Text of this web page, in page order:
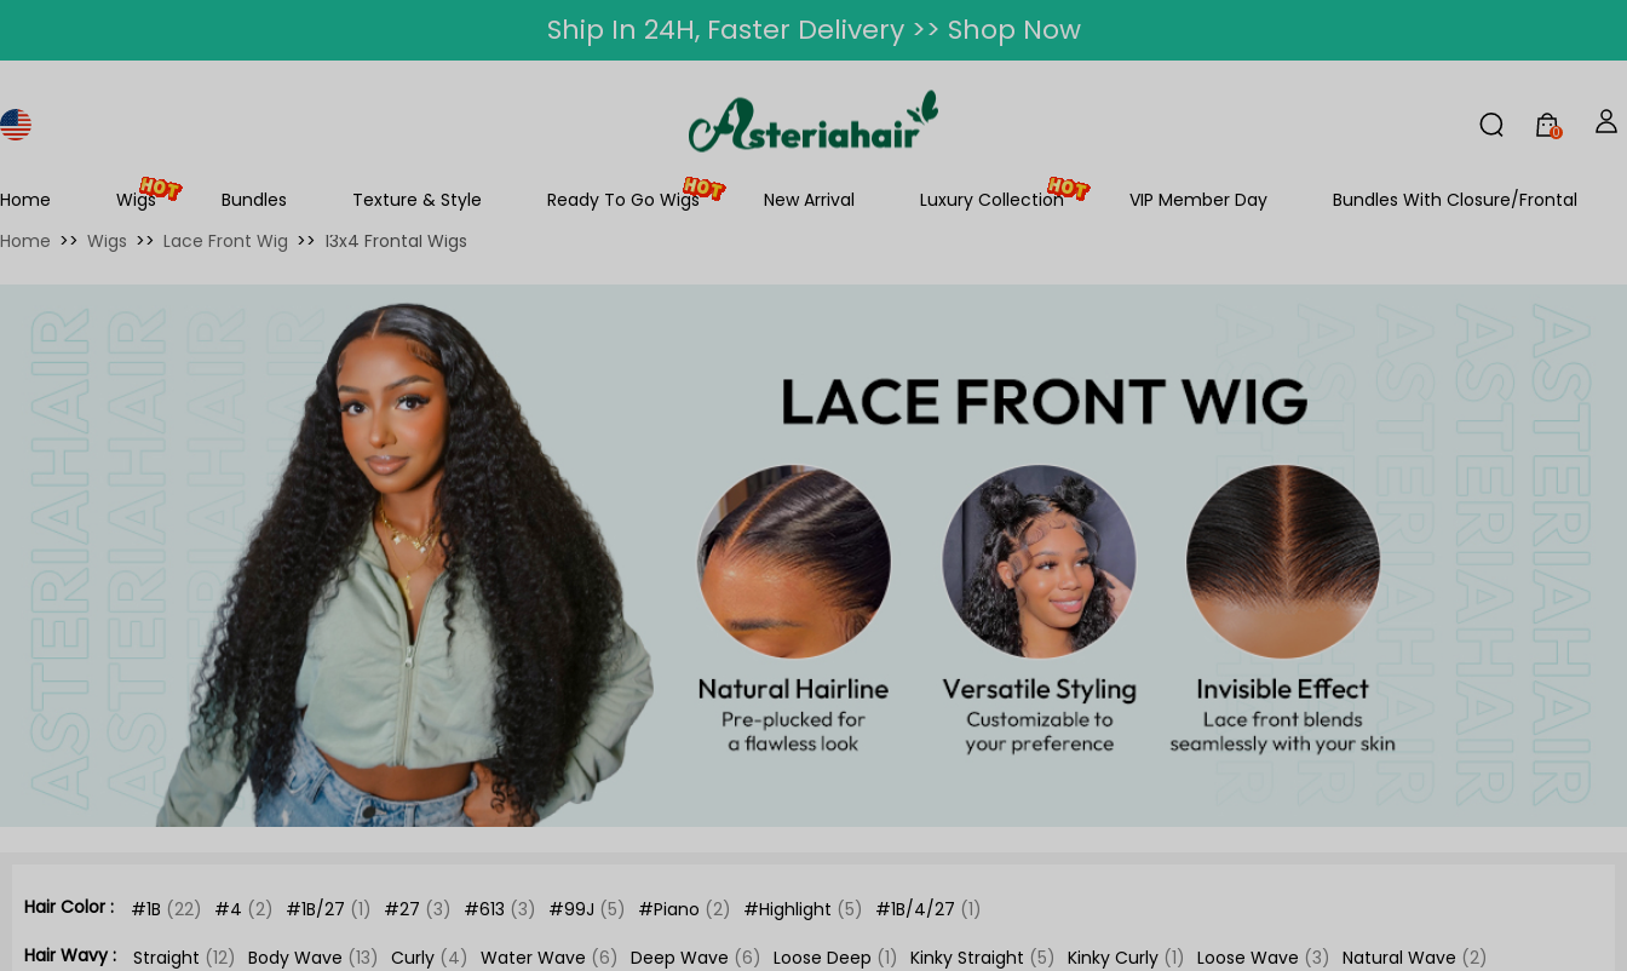
Summer Hairstyle Refresh >> Up To $120 OFF
0
Home Wigs Bundles Texture & Style Ready To Go Wigs New Arrival Luxury Collection VIP Member Day
Bundles With Closure/Frontal
Home >> Wigs >> Lace Front Wig >> 13x4 Frontal Wigs
Hair Color : #1B (22) #4 (2) #1B/27 (1) #27 (3) #613 (3) #99J (5) #Piano (2) #Highlight (5) #1B/4/27 (1)
Hair Wavy :
Straight (12) Body Wave (13) Curly (4) Water Wave (6) Deep Wave (6) Loose Deep (1) Kinky Straight (5) Kinky Curly (1) Loose Wave (3) Natural Wave (2)